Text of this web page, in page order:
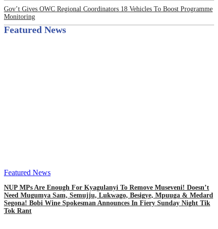
Gov’t Gives OWC Regional Coordinators 18 Vehicles To Boost Programme
Monitoring
Featured News
Featured News
NUP MPs Are Enough For Kyagulanyi To Remove Museveni! Doesn’t
Need Mugumya Sam, Semujju, Lukwago, Besigye, Mpuuga & Medard
Segona! Bobi Wine Spokesman Announces In Fiery Sunday Night Tik
Tok Rant